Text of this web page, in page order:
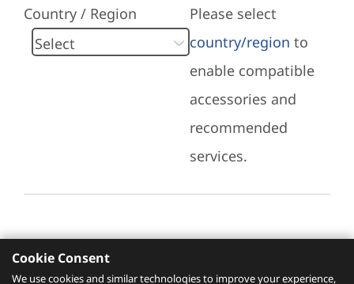
Country / Region
Please select
country/region to
enable compatible
accessories and
recommended
services.
Recommended Services
Cookie Consent
We use cookies and similar technologies to improve your experience,